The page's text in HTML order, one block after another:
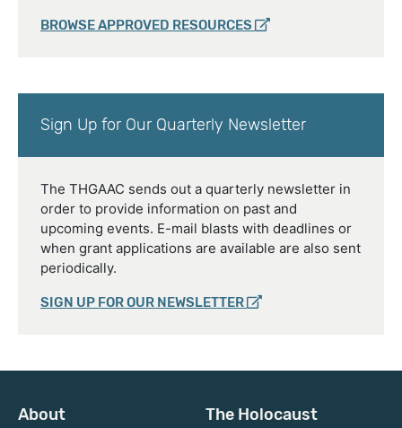
BROWSE APPROVED RESOURCES
Sign Up for Our Quarterly Newsletter
The THGAAC sends out a quarterly newsletter in
order to provide information on past and
upcoming events. E-mail blasts with deadlines or
when grant applications are available are also sent
periodically.
SIGN UP FOR OUR NEWSLETTER
About The Holocaust